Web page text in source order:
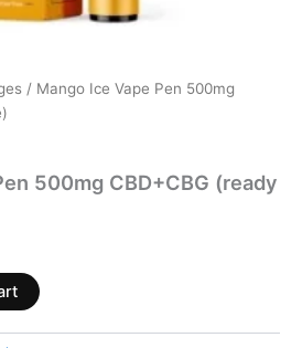
/ Mango Ice Vape Pen 500mg
500mg CBD+CBG (ready